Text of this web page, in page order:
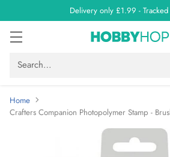
Delivery only £1.99 - Tracked
Search…
Home
Crafters Companion Photopolymer Stamp -